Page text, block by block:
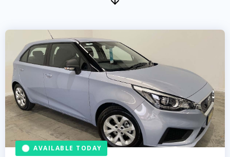
AVAILABLE TODAY